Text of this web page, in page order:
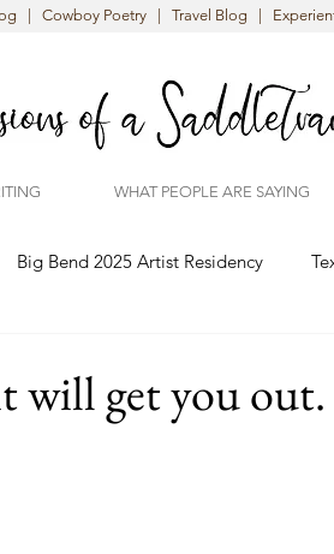
| Cowboy Poetry | Travel Blog |
WHAT PEOPLE ARE SAYING
Big Bend 2025 Artist Residency
will get you out.